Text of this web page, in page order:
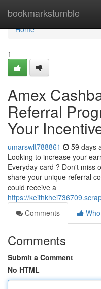
bookmarkstumble
Home
Home
1
Amex
Referral
Your
umarswlt788861 59 days
Looking to increase your
Everyday card ? Don't miss
share your unique referral
could receive a
https://
Comments
Comments
Submit a Comment
No HTML